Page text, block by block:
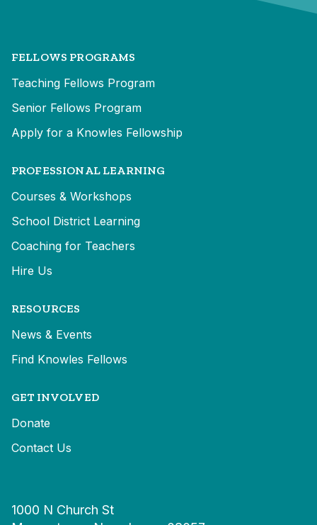
FELLOWS PROGRAMS
Teaching Fellows Program
Senior Fellows Program
Apply for a Knowles Fellowship
PROFESSIONAL LEARNING
Courses & Workshops
School District Learning
Coaching for Teachers
Hire Us
RESOURCES
News & Events
Find Knowles Fellows
GET INVOLVED
Donate
Contact Us
1000 N Church St